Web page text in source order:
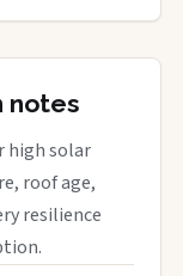
notes
high solar
roof age,
resilience